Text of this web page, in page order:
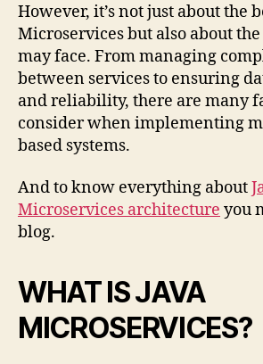
However, it’s not just about the
Microservices but also about
may face. From managing
between services to ensuring
and reliability, there are many
consider when implementing
based systems.
And to know everything about
Microservices architecture you
blog.
WHAT IS JAVA
MICROSERVICES?